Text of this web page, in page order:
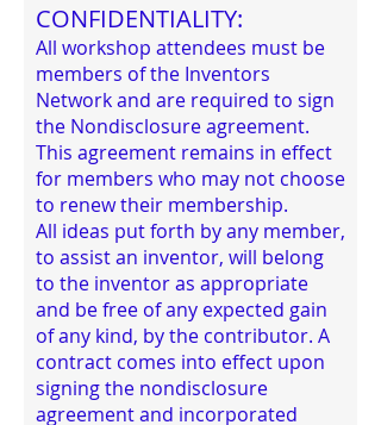
CONFIDENTIALITY:
All workshop attendees must be
members of the Inventors
Network and are required to sign
the Nondisclosure agreement.
This agreement remains in effect
for members who may not choose
to renew their membership.
All ideas put forth by any member,
to assist an inventor, will belong
to the inventor as appropriate
and be free of any expected gain
of any kind, by the contributor. A
contract comes into effect upon
signing the nondisclosure
agreement and incorporated